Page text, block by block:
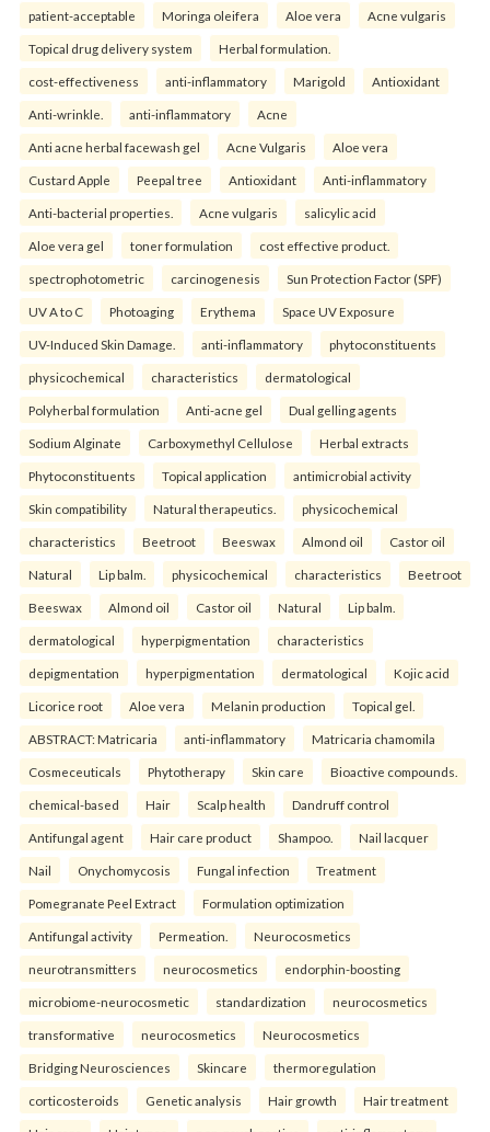
patient-acceptable Moringa oleifera Aloe vera Acne vulgaris
Topical drug delivery system Herbal formulation.
cost-effectiveness anti-inflammatory Marigold Antioxidant
Anti-wrinkle. anti-inflammatory Acne
Anti acne herbal facewash gel Acne Vulgaris Aloe vera
Custard Apple Peepal tree Antioxidant Anti-inflammatory
Anti-bacterial properties. Acne vulgaris salicylic acid
Aloe vera gel toner formulation cost effective product.
spectrophotometric carcinogenesis Sun Protection Factor (SPF)
UV A to C Photoaging Erythema Space UV Exposure
UV-Induced Skin Damage. anti-inflammatory phytoconstituents
physicochemical characteristics dermatological
Polyherbal formulation Anti-acne gel Dual gelling agents
Sodium Alginate Carboxymethyl Cellulose Herbal extracts
Phytoconstituents Topical application antimicrobial activity
Skin compatibility Natural therapeutics. physicochemical
characteristics Beetroot Beeswax Almond oil Castor oil
Natural Lip balm. physicochemical characteristics Beetroot
Beeswax Almond oil Castor oil Natural Lip balm.
dermatological hyperpigmentation characteristics
depigmentation hyperpigmentation dermatological Kojic acid
Licorice root Aloe vera Melanin production Topical gel.
ABSTRACT: Matricaria anti-inflammatory Matricaria chamomila
Cosmeceuticals Phytotherapy Skin care Bioactive compounds.
chemical-based Hair Scalp health Dandruff control
Antifungal agent Hair care product Shampoo. Nail lacquer
Nail Onychomycosis Fungal infection Treatment
Pomegranate Peel Extract Formulation optimization
Antifungal activity Permeation. Neurocosmetics
neurotransmitters neurocosmetics endorphin-boosting
microbiome-neurocosmetic standardization neurocosmetics
transformative neurocosmetics Neurocosmetics
Bridging Neurosciences Skincare thermoregulation
corticosteroids Genetic analysis Hair growth Hair treatment